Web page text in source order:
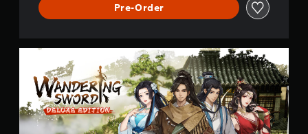
Pre-Order
e